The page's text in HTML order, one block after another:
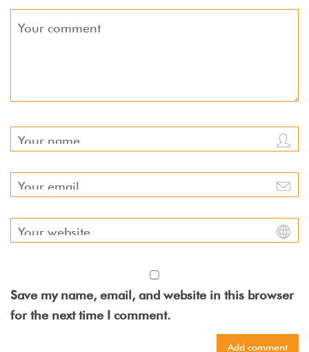
Save my name, email, and website in this browser
for the next time I comment.